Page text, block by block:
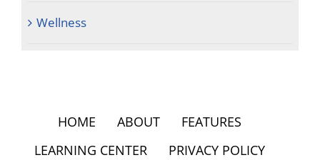
Wellness
HOME ABOUT
FEATURES
LEARNING CENTER
PRIVACY POLICY